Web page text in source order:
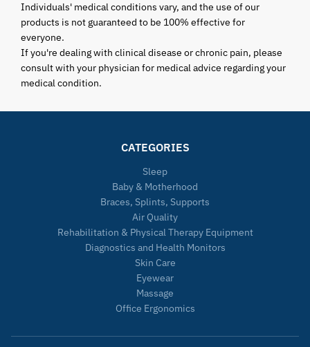
Individuals' medical conditions vary, and the use of our
products is not guaranteed to be 100% effective for
everyone.
If you're dealing with clinical disease or chronic pain, please
consult with your physician for medical advice regarding your
medical condition.
CATEGORIES
Sleep
Baby & Motherhood
Braces, Splints, Supports
Air Quality
Rehabilitation & Physical Therapy Equipment
Diagnostics and Health Monitors
Skin Care
Eyewear
Massage
Office Ergonomics